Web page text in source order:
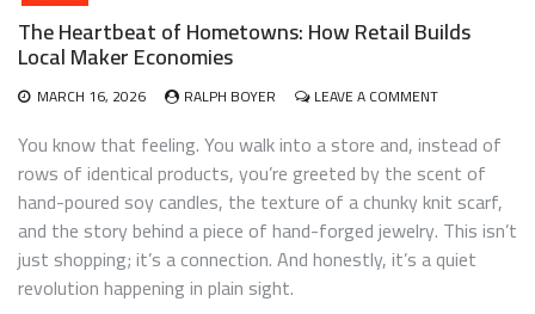
The Heartbeat of Hometowns: How Retail Builds
Local Maker Economies
MARCH 16, 2026 RALPH BOYER LEAVE A COMMENTON
HEARTBEAT
OF
HOMETOWNS:
HOW
RETAIL
BUILDS
LOCAL
You know that feeling. You walk into a store and, instead of
rows of identical products, you’re greeted by the scent of
hand-poured soy candles, the texture of a chunky knit scarf,
and the story behind a piece of hand-forged jewelry. This isn’t
just shopping; it’s a connection. And honestly, it’s a quiet
revolution happening in plain sight.